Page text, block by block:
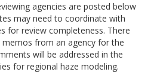
agencies are posted below
may need to coordinate with
for review completeness. There
from an agency for the
will be addressed in the
for regional haze modeling.